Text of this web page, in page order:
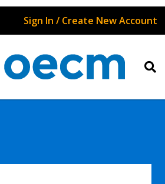
Sign In / Create New Account